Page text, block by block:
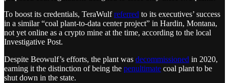
To boost its credentials, TeraWulfreferred to its executives’ success
in a similar “coal plant-to-data center project” in Hardin, Montana,
not yet online as a crypto mine at the time, according to the local
Investigative Post.
Despite Beowulf’s efforts, the plant was decommissioned in 2020,
earning it the distinction of being the penultimate coal plant to be
shut down in the state.